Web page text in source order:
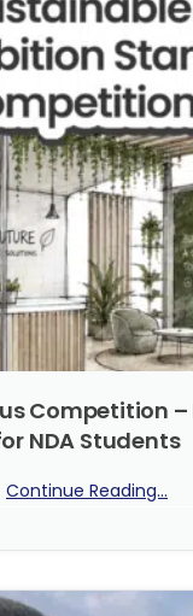
Competition –
NDA Students
Continue Reading...